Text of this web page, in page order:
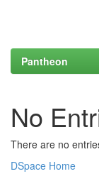
Pantheon
No
There are no
DSpace Home